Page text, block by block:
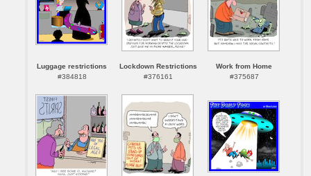
Luggage restrictions
#384818
Lockdown Restrictions
#376161
Work from Home
#375687